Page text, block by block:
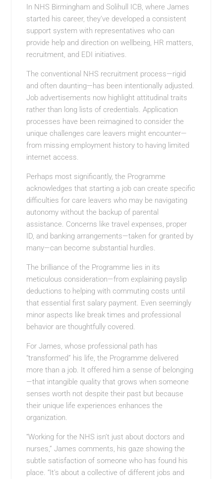
In NHS Birmingham and Solihull ICB, where James
started his career, they’ve developed a consistent
support system with representatives who can
provide help and direction on wellbeing, HR matters,
recruitment, and EDI initiatives.
The conventional NHS recruitment process—rigid
and often daunting—has been intentionally adjusted.
Job advertisements now highlight attitudinal traits
rather than long lists of credentials. Application
processes have been reimagined to consider the
unique challenges care leavers might encounter—
from missing employment history to having limited
internet access.
Perhaps most significantly, the Programme
acknowledges that starting a job can create specific
difficulties for care leavers who may be navigating
autonomy without the backup of parental
assistance. Concerns like travel expenses, proper
ID, and banking arrangements—taken for granted by
many—can become substantial hurdles.
The brilliance of the Programme lies in its
meticulous consideration—from explaining payslip
deductions to helping with commuting costs until
that essential first salary payment. Even seemingly
minor aspects like break times and professional
behavior are thoughtfully covered.
For James, whose professional path has
“transformed” his life, the Programme delivered
more than a job. It offered him a sense of belonging
—that intangible quality that grows when someone
senses worth not despite their past but because
their unique life experiences enhances the
organization.
“Working for the NHS isn’t just about doctors and
nurses,” James comments, his gaze showing the
subtle satisfaction of someone who has found his
place. “It’s about a collective of different jobs and